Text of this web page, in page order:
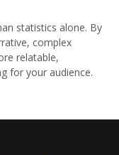
statistics alone. By
complex
relatable,
for your audience.